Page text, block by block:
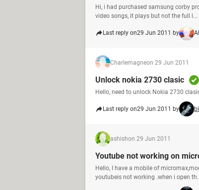
Hi, i had purchased samsung corby
video songs, it plays but not the full l...
Last reply on29 Jun 2011 by
Charlemagneon 29 Jun 2011
Unlock nokia 2730 clasic
Hello, need to unlock Nokia 2730
Last reply on29 Jun 2011 by
ashishon 29 Jun 2011
Youtube not working on
Hello, I have a mobile of
youtubeis not working .when i open